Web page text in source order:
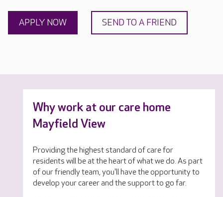
APPLY NOW SEND TO A FRIEND
Why work at our care home
Mayfield View
Providing the highest standard of care for
residents will be at the heart of what we do. As part
of our friendly team, you'll have the opportunity to
develop your career and the support to go far.